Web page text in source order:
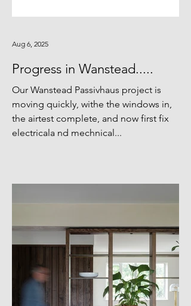
Progress in Wanstead.....
Our Wanstead Passivhaus project is
moving quickly, withe the windows in,
the airtest complete, and now first fix
electricala nd mechnical...
Aug 6, 2025